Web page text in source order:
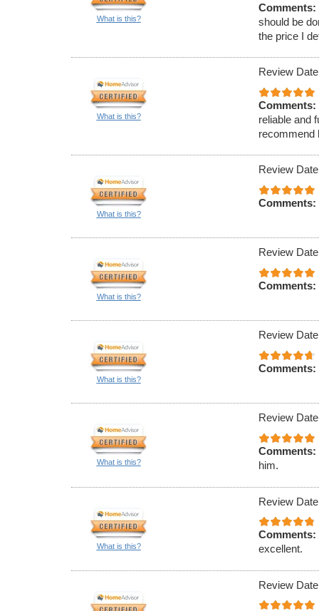
What is this?
Comments:
should be
the price I
What is this?
Review
Comments:
reliable and
recommend
What is this?
Review
Comments:
What is this?
Review
Comments:
What is this?
Review
Comments:
What is this?
Review
Comments:
him.
What is this?
Review
Comments:
excellent.
Review